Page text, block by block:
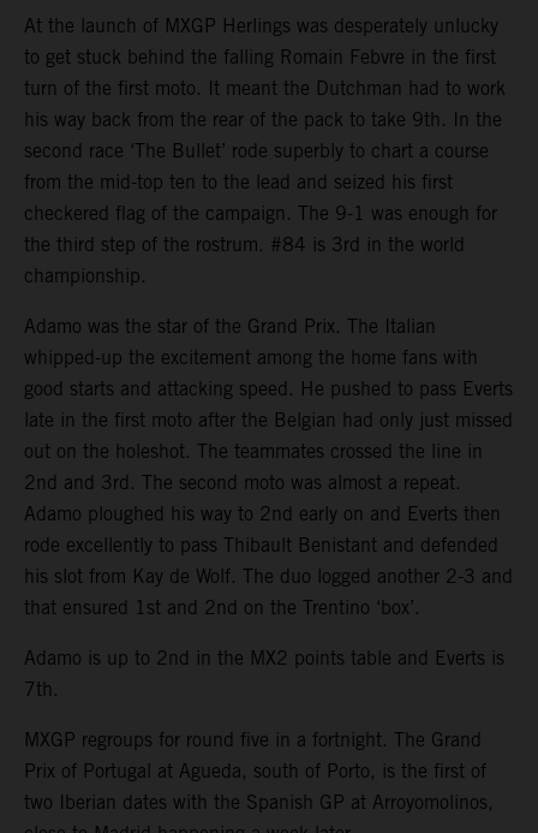
At the launch of MXGP Herlings was desperately unlucky
to get stuck behind the falling Romain Febvre in the first
turn of the first moto. It meant the Dutchman had to work
his way back from the rear of the pack to take 9th. In the
second race ‘The Bullet’ rode superbly to chart a course
from the mid-top ten to the lead and seized his first
checkered flag of the campaign. The 9-1 was enough for
the third step of the rostrum. #84 is 3rd in the world
championship.
Adamo was the star of the Grand Prix. The Italian
whipped-up the excitement among the home fans with
good starts and attacking speed. He pushed to pass Everts
late in the first moto after the Belgian had only just missed
out on the holeshot. The teammates crossed the line in
2nd and 3rd. The second moto was almost a repeat.
Adamo ploughed his way to 2nd early on and Everts then
rode excellently to pass Thibault Benistant and defended
his slot from Kay de Wolf. The duo logged another 2-3 and
that ensured 1st and 2nd on the Trentino ‘box’.
Adamo is up to 2nd in the MX2 points table and Everts is
7th.
MXGP regroups for round five in a fortnight. The Grand
Prix of Portugal at Agueda, south of Porto, is the first of
two Iberian dates with the Spanish GP at Arroyomolinos,